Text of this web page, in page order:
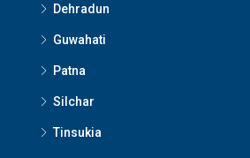
Dehradun
Guwahati
Patna
Silchar
Tinsukia